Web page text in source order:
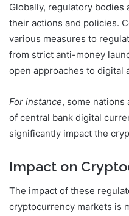
Globally, regulatory bodies
their actions and policies.
various measures to
from strict anti-money
open approaches to digital
For instance, some
of central bank digital
significantly impact the
Impact on
The impact of these
cryptocurrency markets is